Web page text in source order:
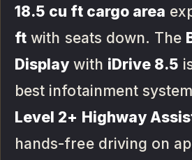
18.5 cu ft cargo area
ft with seats down. The
Display with iDrive 8.5
best infotainment
Level 2+ Highway
hands-free driving on